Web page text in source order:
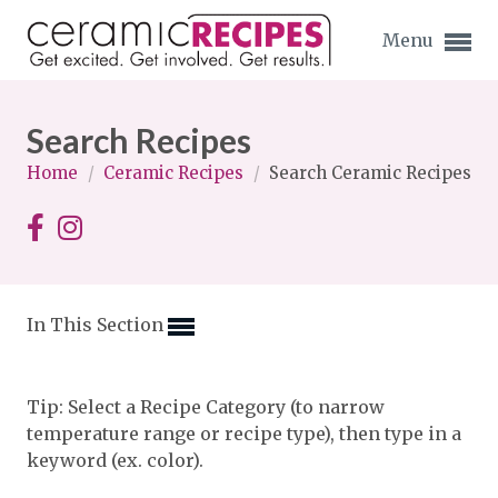
Menu
Expand subnavigation for previous item
Expand subnavigation for previous item
Expand subnavigation for previous item
Expand subnavigation for previous item
Expand subnavigation for previous item
Search Recipes
Home / Ceramic Recipes / Search Ceramic Recipes
In This Section
Tip: Select a Recipe Category (to narrow
temperature range or recipe type), then type in a
keyword (ex. color).